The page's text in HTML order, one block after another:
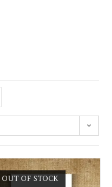
OUT OF STOCK